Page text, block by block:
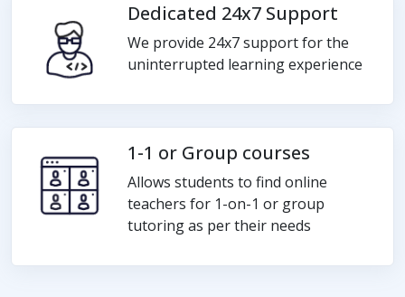
Dedicated 24x7 Support
We provide 24x7 support for the
uninterrupted learning experience
1-1 or Group courses
Allows students to find online
teachers for 1-on-1 or group
tutoring as per their needs